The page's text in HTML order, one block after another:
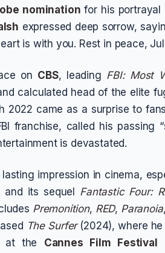
nomination for his
expressed deep sorrow,
is with you. Rest in peace,
on CBS, leading FBI: Most
calculated head of the elite
2022 came as a surprise to
franchise, called his passing
is devastated.
impression in cinema,
its sequel Fantastic Four:
Premonition, RED, Paranoia,
The Surfer(2024), where he
at the Cannes Film Festival